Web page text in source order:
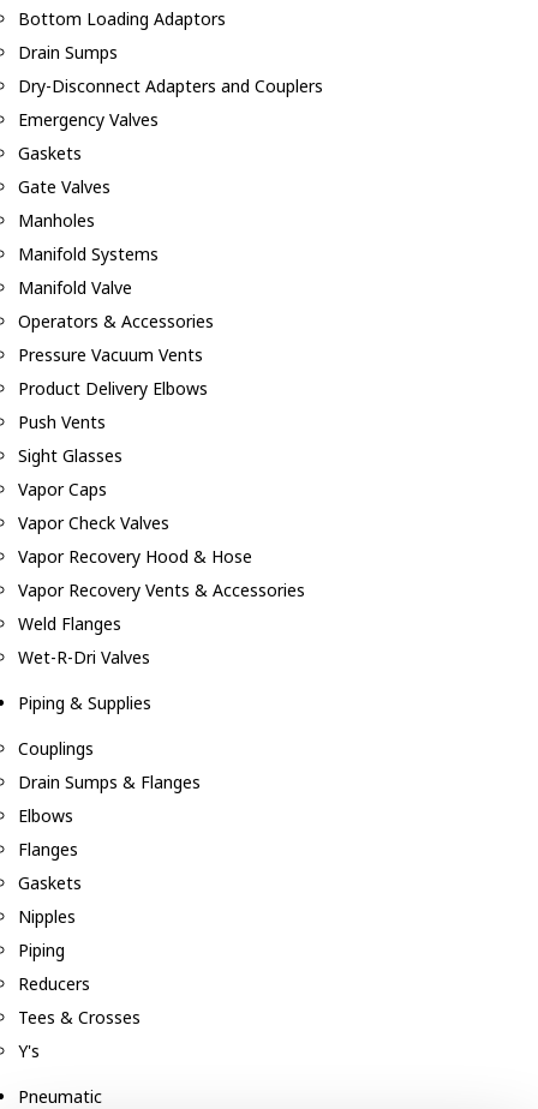
Bottom Loading Adaptors
Drain Sumps
Dry-Disconnect Adapters and Couplers
Emergency Valves
Gaskets
Gate Valves
Manholes
Manifold Systems
Manifold Valve
Operators & Accessories
Pressure Vacuum Vents
Product Delivery Elbows
Push Vents
Sight Glasses
Vapor Caps
Vapor Check Valves
Vapor Recovery Hood & Hose
Vapor Recovery Vents & Accessories
Weld Flanges
Wet-R-Dri Valves
Piping & Supplies
Couplings
Drain Sumps & Flanges
Elbows
Flanges
Gaskets
Nipples
Piping
Reducers
Tees & Crosses
Y's
Pneumatic